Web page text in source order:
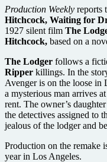
Production Weekly reports
Hitchcock, Waiting for
1927 silent film The
Hitchcock, based on a
The Lodger follows a
Ripper killings. In the
Avenger is on the loose in
a mysterious man arrives
rent. The owner’s
the detectives assigned to
jealous of the lodger and
Production on the remake
year in Los Angeles.